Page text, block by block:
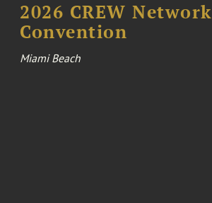
2026 CREW Network
Convention
Miami Beach